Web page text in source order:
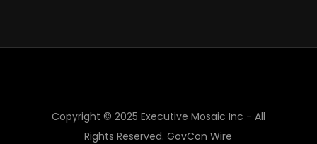
Copyright © 2025 Executive Mosaic Inc - All
Rights Reserved.GovCon Wire